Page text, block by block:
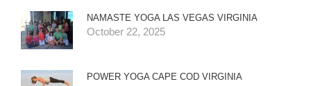
NAMASTE YOGA LAS VEGAS VIRGINIA
October 22, 2025
POWER YOGA CAPE COD VIRGINIA